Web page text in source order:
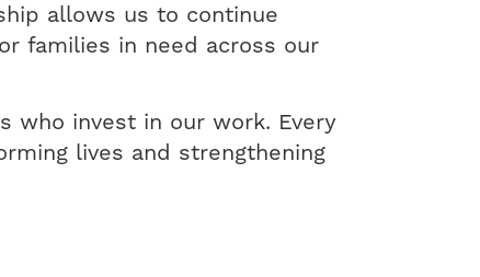
allows us to continue
families in need across our
who invest in our work. Every
lives and strengthening